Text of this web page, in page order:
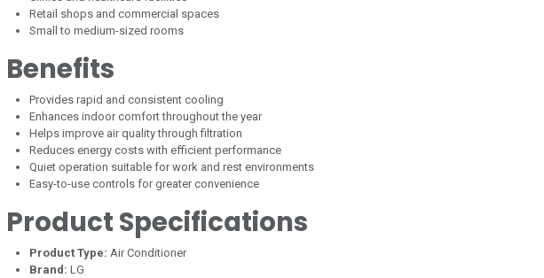
Retail shops and commercial spaces
Small to medium-sized rooms
Benefits
Provides rapid and consistent cooling
Enhances indoor comfort throughout the year
Helps improve air quality through filtration
Reduces energy costs with efficient performance
Quiet operation suitable for work and rest environments
Easy-to-use controls for greater convenience
Product Specifications
Product Type: Air Conditioner
Brand: LG